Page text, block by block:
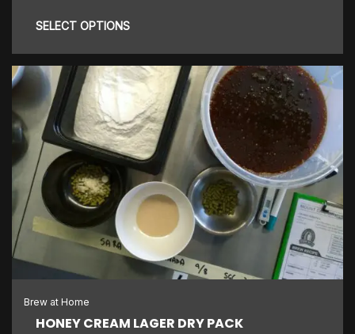
$3.30
$15.00
SELECT OPTIONS
This
product
has
multiple
variants.
The
options
may
be
chosen
on
the
product
Brew at Home
HONEY CREAM LAGER DRY PACK